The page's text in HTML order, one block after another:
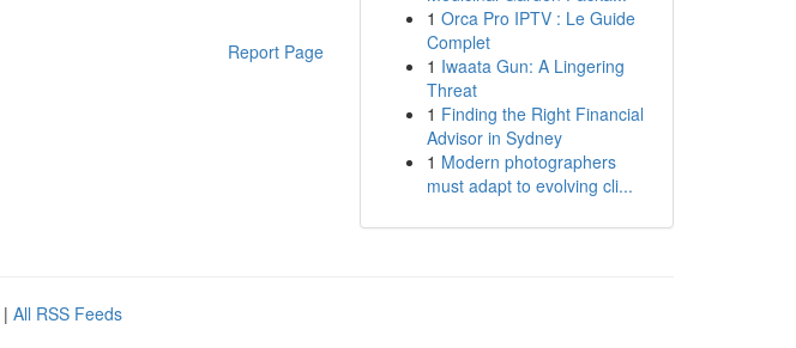
Report Page
1 Orca Pro IPTV : Le Guide
Complet
1 Iwaata Gun: A Lingering
Threat
1 Finding the Right Financial
Advisor in Sydney
1 Modern photographers
must adapt to evolving cli...
| All RSS Feeds